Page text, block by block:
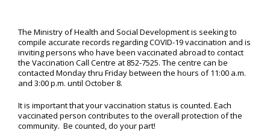
The Ministry of Health and Social Development is seeking to
compile accurate records regarding COVID-19 vaccination and is
inviting persons who have been vaccinated abroad to contact
the Vaccination Call Centre at 852-7525. The centre can be
contacted Monday thru Friday between the hours of 11:00 a.m.
and 3:00 p.m. until October 8.
It is important that your vaccination status is counted. Each
vaccinated person contributes to the overall protection of the
community. Be counted, do your part!